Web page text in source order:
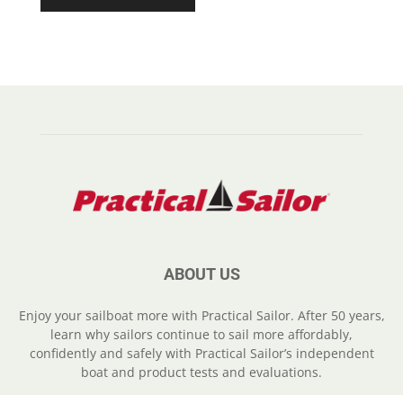
ABOUT US
Enjoy your sailboat more with Practical Sailor. After 50 years,
learn why sailors continue to sail more affordably,
confidently and safely with Practical Sailor’s independent
boat and product tests and evaluations.